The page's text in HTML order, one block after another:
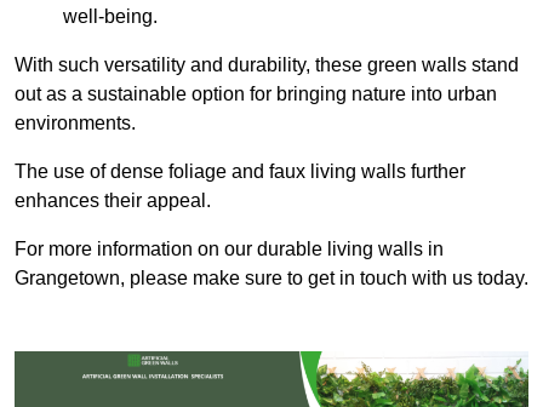
well-being.
With such versatility and durability, these green walls stand
out as a sustainable option for bringing nature into urban
environments.
The use of dense foliage and faux living walls further
enhances their appeal.
For more information on our durable living walls in
Grangetown, please make sure to get in touch with us today.